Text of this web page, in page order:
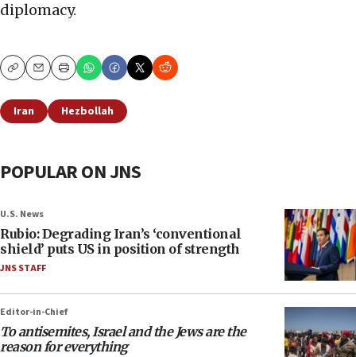
diplomacy.
CopyEmailPrint
Iran Hezbollah
POPULAR ON JNS
U.S. News
Rubio: Degrading Iran’s ‘conventional
shield’ puts US in position of strength
JNS STAFF
Editor-in-Chief
To antisemites, Israel and the Jews are the
reason for everything